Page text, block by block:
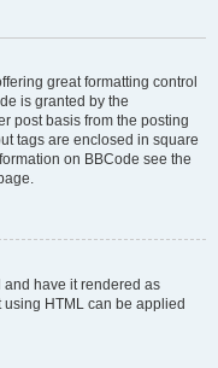
great formatting control
is granted by the
post basis from the posting
tags are enclosed in square
on BBCode see the
and have it rendered as
HTML can be applied